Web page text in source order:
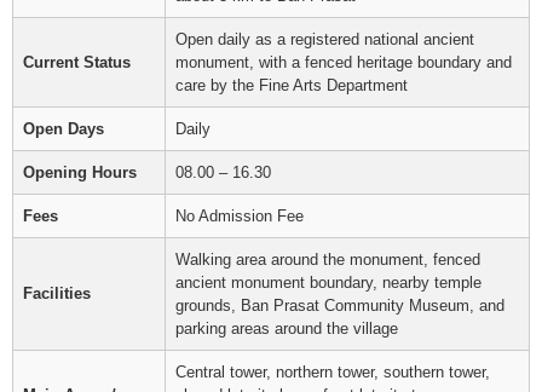
Current Status
Open daily as a registered national ancient
monument, with a fenced heritage boundary and
care by the Fine Arts Department
Open Days Daily
Opening Hours 08.00 – 16.30
Fees No Admission Fee
Facilities
Walking area around the monument, fenced
ancient monument boundary, nearby temple
grounds, Ban Prasat Community Museum, and
parking areas around the village
Central tower, northern tower, southern tower,